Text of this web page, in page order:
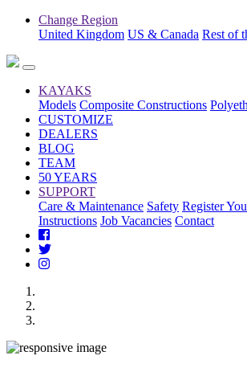
Change Region
United Kingdom US & Canada Rest of
KAYAKS
Models Composite Constructions
CUSTOMIZE
DEALERS
BLOG
TEAM
50 YEARS
SUPPORT
Care & Maintenance Safety Register
Instructions Job Vacancies Contact